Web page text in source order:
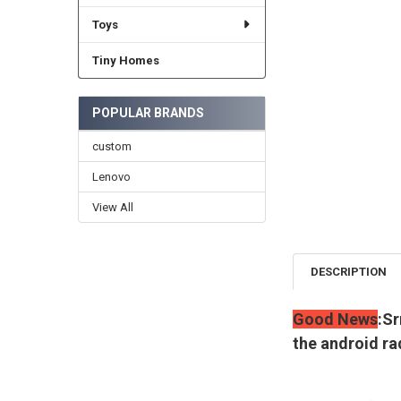
Toys
Tiny Homes
POPULAR BRANDS
custom
Lenovo
View All
DESCRIPTION
Good News
the android